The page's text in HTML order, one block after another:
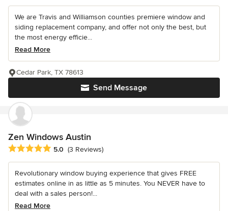
We are Travis and Williamson counties premiere window and
siding replacement company, and offer not only the best, but
the most energy efficie...
Read More
Send Message
Cedar Park, TX 78613
Zen Windows Austin
Average rating: 5 out of 5 stars
5.0 (3 Reviews)
Revolutionary window buying experience that gives FREE
estimates online in as little as 5 minutes. You NEVER have to
deal with a sales person!...
Read More